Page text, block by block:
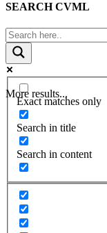
SEARCH CVML
More results...
Exact matches only
Search in title
Search in content